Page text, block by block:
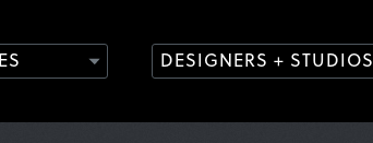
DESIGNERS + STUDIOS